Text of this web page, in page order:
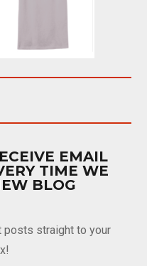
EMAIL
TIME WE
BLOG
posts straight to your